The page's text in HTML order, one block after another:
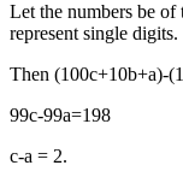
Let the numbers be
represent single digits.
Then (100c+10b+a)-
99c-99a=198
c-a = 2.